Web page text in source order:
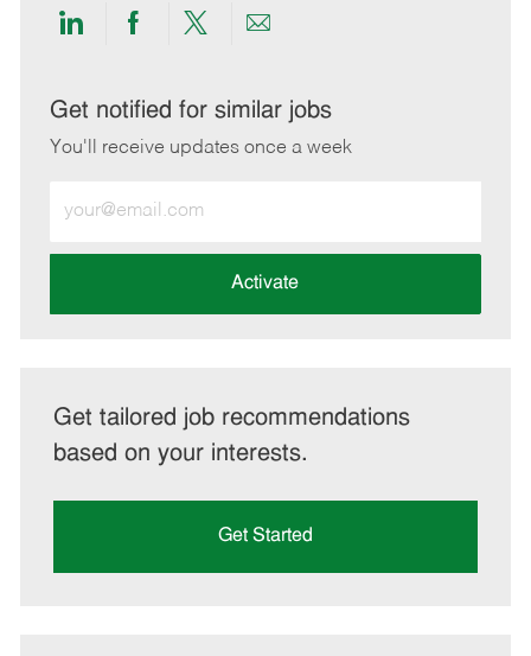
Share
LinkedIn
Share
Facebook
Share
twitter
Share
email
Get notified for similar jobs
You'll receive updates once a week
Email
address
Activate
Get tailored job recommendations
based on your interests.
Get Started